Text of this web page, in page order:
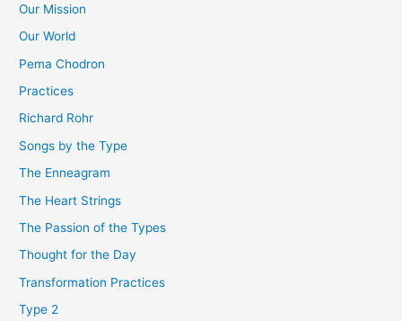
Our Mission
Our World
Pema Chodron
Practices
Richard Rohr
Songs by the Type
The Enneagram
The Heart Strings
The Passion of the Types
Thought for the Day
Transformation Practices
Type 2